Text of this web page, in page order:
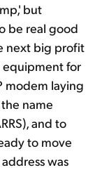
but
be real good
next big profit
equipment for
modem laying
name
and to
to move
was